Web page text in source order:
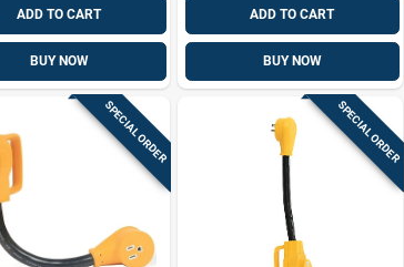
ADD TO CART
BUY NOW
ADD TO CART
BUY NOW
SPECIAL ORDER SPECIAL ORDER